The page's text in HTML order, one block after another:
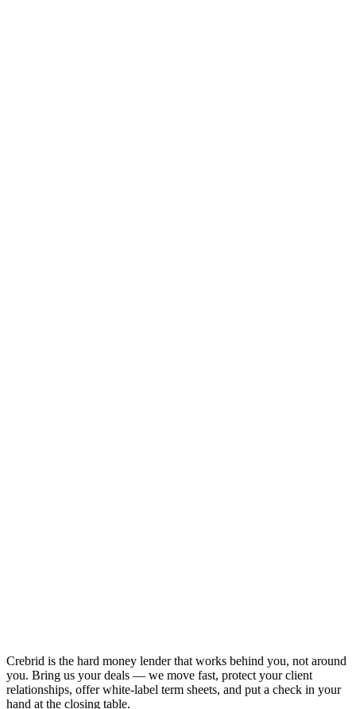
Crebrid is the hard money lender that works behind you, not around
you. Bring us your deals — we move fast, protect your client
relationships, offer white-label term sheets, and put a check in your
hand at the closing table.